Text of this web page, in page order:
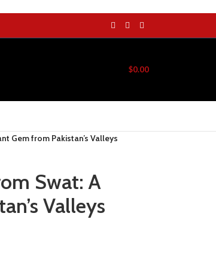
$0.00
Gem from Pakistan’s Valleys
Swat: A
Valleys